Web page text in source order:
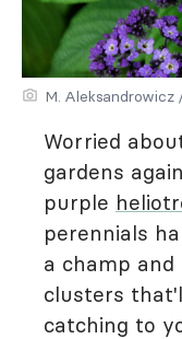
M.
Worried
gardens
purple
perennials
a champ
clusters
catching to